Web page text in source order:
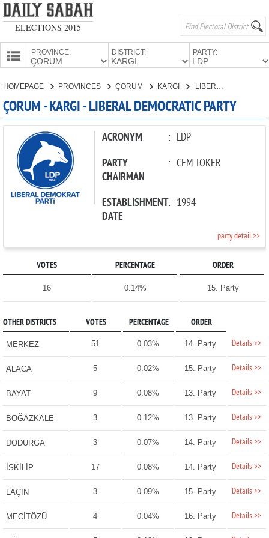
ELECTIONS 2015
PROVINCE: DISTRICT: PARTY:
CANDIDATES
PARTIES
HOMEPAGE PROVINCES ÇORUM KARGI
ÇORUM - KARGI - LIBERAL DEMOCRATIC PARTY
ACRONYM : LDP
PARTY
CHAIRMAN
: CEM TOKER
ESTABLISHMENT
DATE
: 1994
party detail >>
VOTES PERCENTAGE ORDER
16 0.14% 15. Party
OTHER DISTRICTS VOTES PERCENTAGE ORDER
MERKEZ 51 0.03% 14. Party Details >>
ALACA 5 0.02% 15. Party Details >>
BAYAT 9 0.08% 13. Party Details >>
BOĞAZKALE 3 0.12% 13. Party Details >>
DODURGA 3 0.07% 14. Party Details >>
İSKİLİP 17 0.08% 14. Party Details >>
LAÇİN 3 0.09% 15. Party Details >>
MECİTÖZÜ 4 0.04% 16. Party Details >>